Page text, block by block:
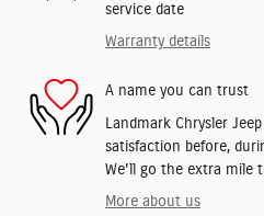
service date
Warranty details
A name you can trust
Landmark Chrysler
satisfaction before,
We'll go the extra mile
More about us